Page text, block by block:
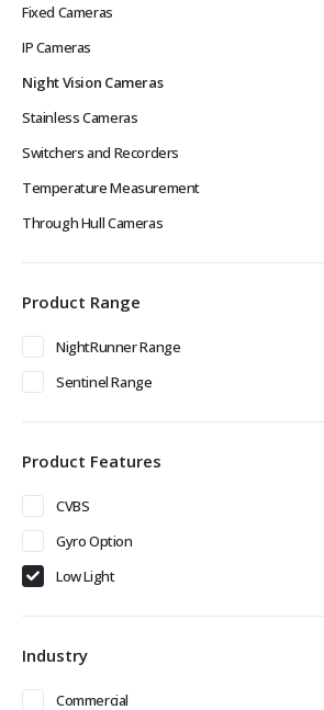
Fixed Cameras
IP Cameras
Night Vision Cameras
Stainless Cameras
Switchers and Recorders
Temperature Measurement
Through Hull Cameras
Product Range
NightRunner Range
Sentinel Range
Product Features
CVBS
Gyro Option
Low Light
Industry
Commercial